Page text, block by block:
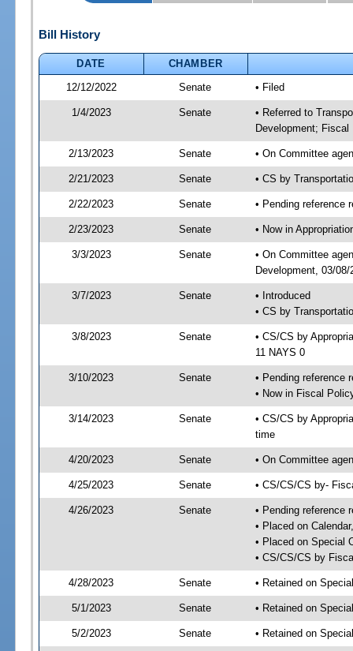
Bill History
DATE
CHAMBER
12/12/2022
Senate • Filed
1/4/2023 Senate
• Referred to
Development; Fiscal
2/13/2023 Senate • On Committee
2/21/2023 Senate • CS by
2/22/2023 Senate • Pending reference
2/23/2023 Senate • Now in
3/3/2023 Senate
• On Committee
Development, 03/
3/7/2023 Senate
• Introduced
• CS by
3/8/2023 Senate
• CS/CS by
11 NAYS 0
3/10/2023 Senate
• Pending reference
• Now in Fiscal
3/14/2023 Senate
• CS/CS by
time
4/20/2023 Senate • On Committee
4/25/2023 Senate • CS/CS/CS by-
4/26/2023 Senate
• Pending reference
• Placed on
• Placed on Special
• CS/CS/CS by
4/28/2023 Senate • Retained on
5/1/2023 Senate • Retained on
5/2/2023 Senate • Retained on